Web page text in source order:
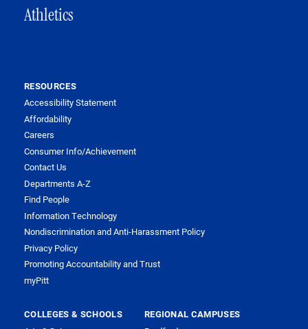
Athletics
RESOURCES
Accessibility Statement
Affordability
Careers
Consumer Info/Achievement
Contact Us
Departments A-Z
Find People
Information Technology
Nondiscrimination and Anti-Harassment Policy
Privacy Policy
Promoting Accountability and Trust
myPitt
COLLEGES & SCHOOLS
REGIONAL CAMPUSES